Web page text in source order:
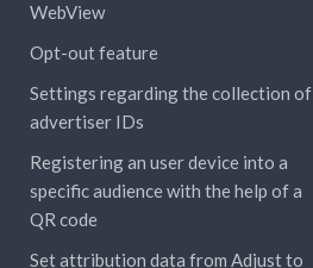
WebView
Opt-out feature
Settings regarding the collection of
advertiser IDs
Registering an user device into a
specific audience with the help of a
QR code
Set attribution data from Adjust to